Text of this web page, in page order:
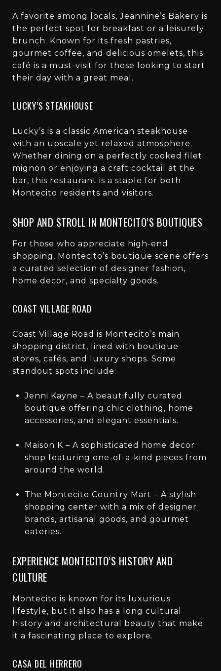
A favorite among locals, Jeannine’s Bakery is
the perfect spot for breakfast or a leisurely
brunch. Known for its fresh pastries,
gourmet coffee, and delicious omelets, this
café is a must-visit for those looking to start
their day with a great meal.
LUCKY’S STEAKHOUSE
Lucky’s is a classic American steakhouse
with an upscale yet relaxed atmosphere.
Whether dining on a perfectly cooked filet
mignon or enjoying a craft cocktail at the
bar, this restaurant is a staple for both
Montecito residents and visitors.
SHOP AND STROLL IN MONTECITO’S BOUTIQUES
For those who appreciate high-end
shopping, Montecito’s boutique scene offers
a curated selection of designer fashion,
home decor, and specialty goods.
COAST VILLAGE ROAD
Coast Village Road is Montecito’s main
shopping district, lined with boutique
stores, cafés, and luxury shops. Some
standout spots include:
Jenni Kayne – A beautifully curated
boutique offering chic clothing, home
accessories, and elegant essentials.
Maison K – A sophisticated home decor
shop featuring one-of-a-kind pieces from
around the world.
The Montecito Country Mart – A stylish
shopping center with a mix of designer
brands, artisanal goods, and gourmet
eateries.
EXPERIENCE MONTECITO’S HISTORY AND
CULTURE
Montecito is known for its luxurious
lifestyle, but it also has a long cultural
history and architectural beauty that make
it a fascinating place to explore.
CASA DEL HERRERO